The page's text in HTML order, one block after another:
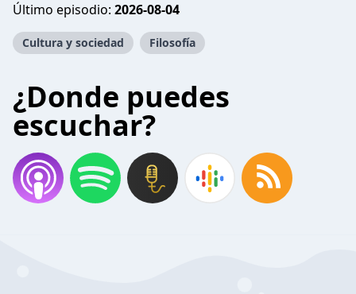
Último episodio: 2026-08-04
Cultura y sociedad Filosofía
¿Donde puedes
escuchar?